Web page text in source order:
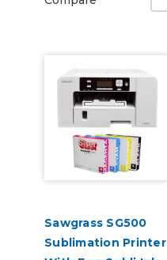
Sawgrass SG500
Sublimation Printer